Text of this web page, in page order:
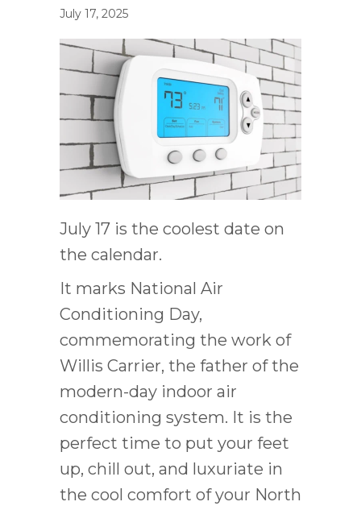
July 17, 2025
July 17 is the coolest date on
the calendar.
It marks National Air
Conditioning Day,
commemorating the work of
Willis Carrier, the father of the
modern-day indoor air
conditioning system. It is the
perfect time to put your feet
up, chill out, and luxuriate in
the cool comfort of your North